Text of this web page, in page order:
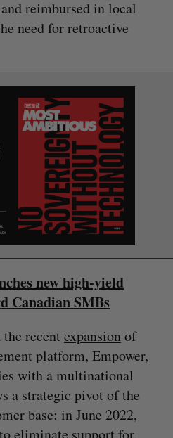
reimbursed in local
need for retroactive
new high-yield
Canadian SMBs
recent expansionof
platform, Empower,
with a multinational
a strategic pivot of the
base: in June 2022,
eliminate support for
E
A
H
E
S